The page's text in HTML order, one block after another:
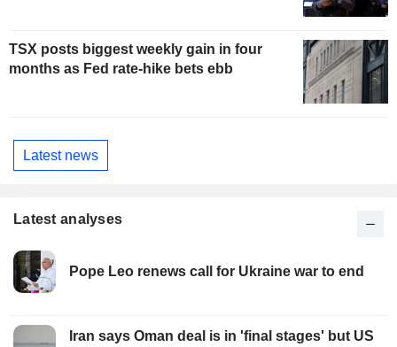
TSX posts biggest weekly gain in four
months as Fed rate-hike bets ebb
Latest news
Latest analyses
Pope Leo renews call for Ukraine war to end
Iran says Oman deal is in 'final stages' but US